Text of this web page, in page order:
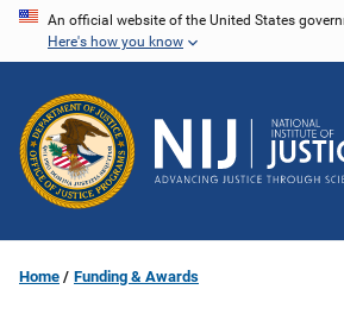
Skip
content
An official website of the United States
Here's how you know
Home Funding & Awards